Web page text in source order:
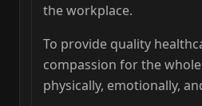
the workplace.
To provide quality
compassion for the
physically, emotionally,